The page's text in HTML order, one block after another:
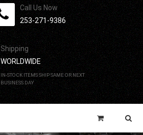
Call Us Now
253-271-9386
Shipping
WORLDWIDE
IN-STOCK ITEMS SHIP SAME OR NEXT
BUSINESS DAY